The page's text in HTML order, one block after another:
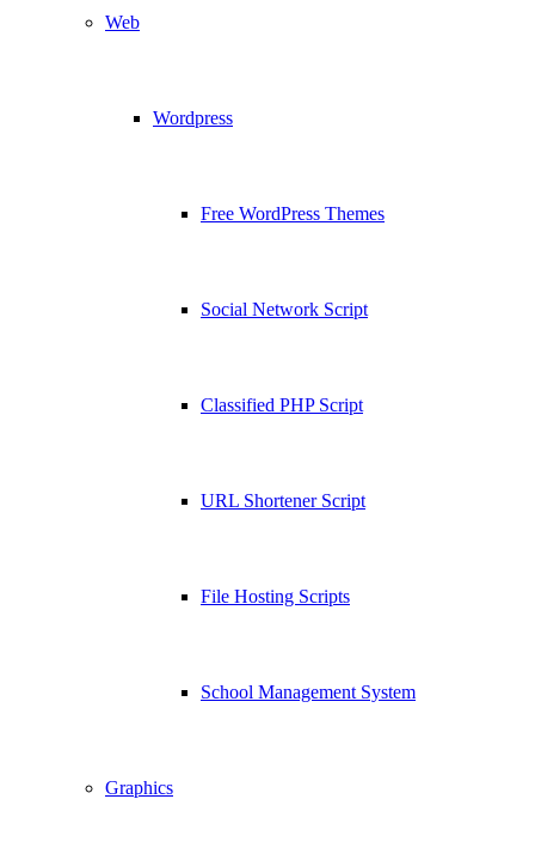
Web
Wordpress
Free WordPress Themes
Social Network Script
Classified PHP Script
URL Shortener Script
File Hosting Scripts
School Management System
Graphics